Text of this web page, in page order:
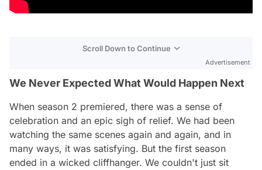
Scroll Down to Continue
Advertisement
We Never Expected What Would Happen Next
When season 2 premiered, there was a sense of
celebration and an epic sigh of relief. We had been
watching the same scenes again and again, and in
many ways, it was satisfying. But the first season
ended in a wicked cliffhanger. We couldn't just sit